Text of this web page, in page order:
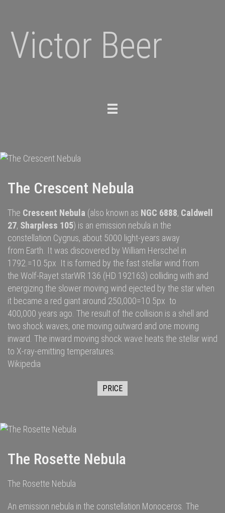
Victor Beer
Toggle
The Crescent Nebula
The Crescent Nebula (also known as NGC 6888, Caldwell
27, Sharpless 105) is an emission nebula in the
constellation Cygnus, about 5000 light-years away
from Earth . It was discovered by William Herschel in
1792.=10.5px It is formed by the fast stellar wind from
the Wolf-Rayet starWR 136 (HD 192163) colliding with and
energizing the slower moving wind ejected by the star when
it became a red giant around 250,000=10.5px to
400,000 years ago. The result of the collision is a shell and
two shock waves, one moving outward and one moving
inward. The inward moving shock wave heats the stellar wind
to X-ray-emitting temperatures.
Wikipedia
PRICE
The Rosette Nebula
The Rosette Nebula
An emission nebula in the constellation Monoceros. The